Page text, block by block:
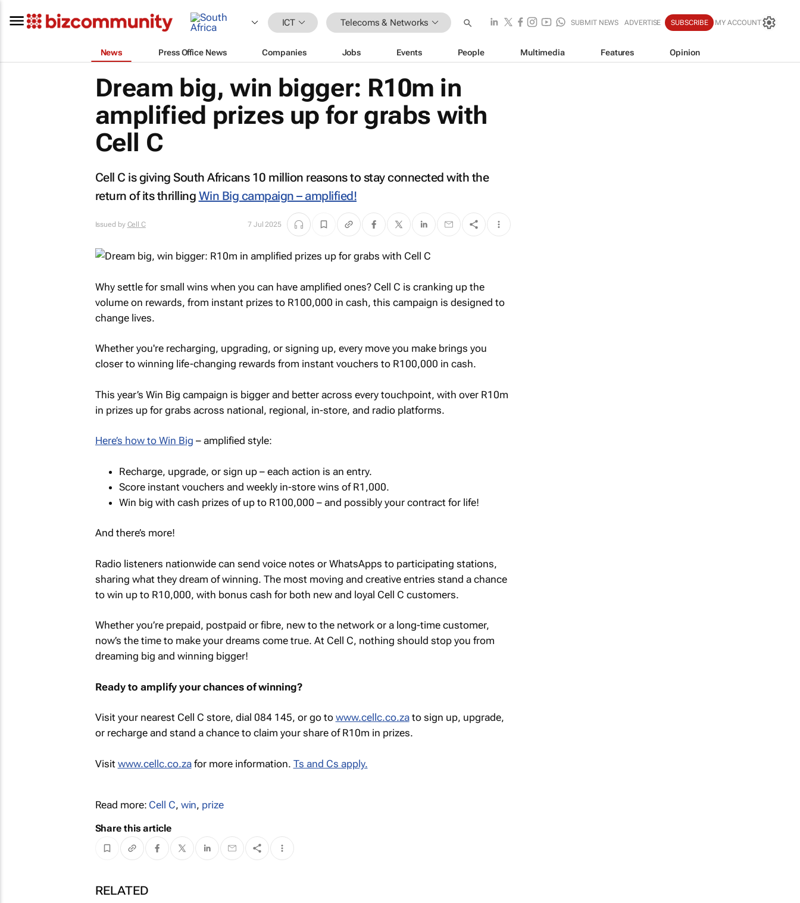
ICT Telecoms & Networks SUBMIT NEWS ADVERTISE SUBSCRIBE MY ACCOUNT
News Press Office News Companies Jobs Events People Multimedia Features Opinion
Dream big, win bigger: R10m in
amplified prizes up for grabs with
Cell C
Cell C is giving South Africans 10 million reasons to stay connected with the
return of its thrilling Win Big campaign – amplified!
Issued by Cell C 7 Jul 2025
Why settle for small wins when you can have amplified ones? Cell C is cranking up the
volume on rewards, from instant prizes to R100,000 in cash, this campaign is designed to
change lives.
Whether you're recharging, upgrading, or signing up, every move you make brings you
closer to winning life-changing rewards from instant vouchers to R100,000 in cash.
This year’s Win Big campaign is bigger and better across every touchpoint, with over R10m
in prizes up for grabs across national, regional, in-store, and radio platforms.
Here’s how to Win Big – amplified style:
Recharge, upgrade, or sign up – each action is an entry.
Score instant vouchers and weekly in-store wins of R1,000.
Win big with cash prizes of up to R100,000 – and possibly your contract for life!
And there’s more!
Radio listeners nationwide can send voice notes or WhatsApps to participating stations,
sharing what they dream of winning. The most moving and creative entries stand a chance
to win up to R10,000, with bonus cash for both new and loyal Cell C customers.
Whether you’re prepaid, postpaid or fibre, new to the network or a long-time customer,
now’s the time to make your dreams come true. At Cell C, nothing should stop you from
dreaming big and winning bigger!
Ready to amplify your chances of winning?
Visit your nearest Cell C store, dial 084 145, or go to www.cellc.co.zato sign up, upgrade,
or recharge and stand a chance to claim your share of R10m in prizes.
Visit www.cellc.co.zafor more information. Ts and Cs apply.
Read more: Cell C, win, prize
Share this article
RELATED